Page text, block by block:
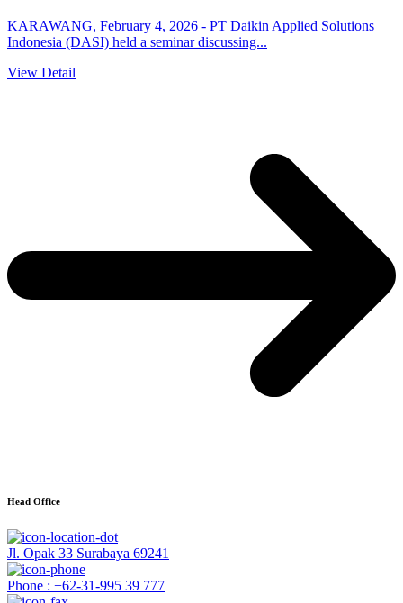
KARAWANG, February 4, 2026 - PT Daikin Applied Solutions
Indonesia (DASI) held a seminar discussing...
View Detail
Head Office
Jl. Opak 33 Surabaya 69241
Phone : +62-31-995 39 777